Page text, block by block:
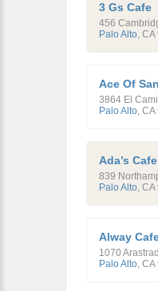
3 Gs Cafe
456
Palo Alto, CA
Ace Of
3864 El
Palo Alto, CA
Ada’s Cafe
839
Palo Alto, CA
Alway
1070
Palo Alto, CA